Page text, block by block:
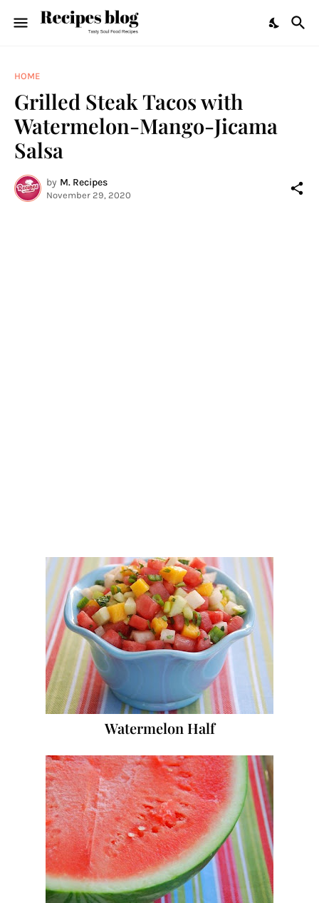
HOME
Grilled Steak Tacos with
Watermelon-Mango-Jicama
Salsa
by M. Recipes
November 29, 2020
Watermelon Half